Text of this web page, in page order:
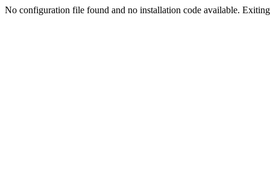
No configuration file found and no installation code available.